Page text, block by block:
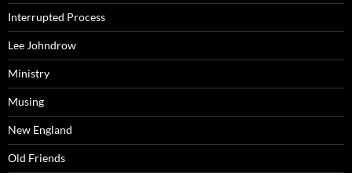
Interrupted Process
Lee Johndrow
Ministry
Musing
New England
Old Friends